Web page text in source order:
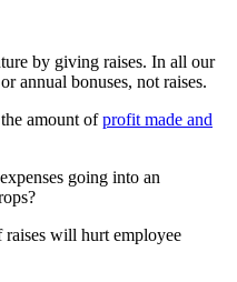
by giving raises. In all our
annual bonuses, not raises.
amount ofprofit made and
going into an
will hurt employee